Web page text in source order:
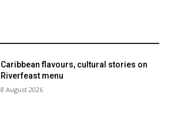
Caribbean flavours, cultural stories on
Riverfeast menu
8 August 2026